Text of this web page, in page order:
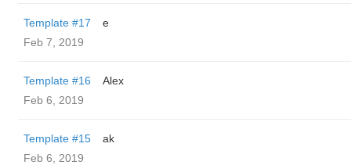
Template #17
e
Feb 7, 2019
Template #16
Alex
Feb 6, 2019
Template #15
ak
Feb 6, 2019